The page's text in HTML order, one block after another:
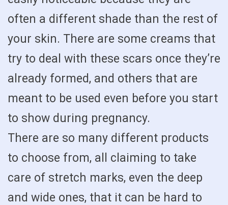
often a different shade than the rest of
your skin. There are some creams that
try to deal with these scars once they’re
already formed, and others that are
meant to be used even before you start
to show during pregnancy.
There are so many different products
to choose from, all claiming to take
care of stretch marks, even the deep
and wide ones, that it can be hard to